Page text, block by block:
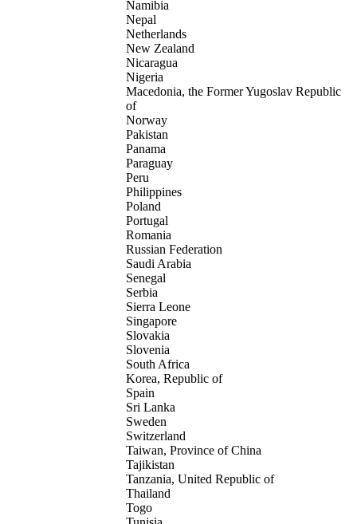
Namibia
Nepal
Netherlands
New Zealand
Nicaragua
Nigeria
Macedonia, the Former Yugoslav Republic
of
Norway
Pakistan
Panama
Paraguay
Peru
Philippines
Poland
Portugal
Romania
Russian Federation
Saudi Arabia
Senegal
Serbia
Sierra Leone
Singapore
Slovakia
Slovenia
South Africa
Korea, Republic of
Spain
Sri Lanka
Sweden
Switzerland
Taiwan, Province of China
Tajikistan
Tanzania, United Republic of
Thailand
Togo